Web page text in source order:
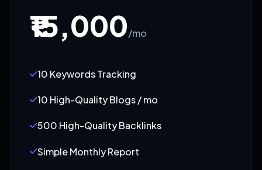
₹15,000/mo
10 Keywords Tracking
10 High-Quality Blogs / mo
500 High-Quality Backlinks
Simple Monthly Report